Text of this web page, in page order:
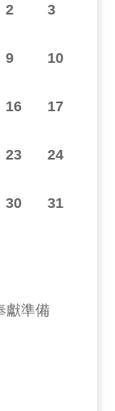
2 3
9 10
16 17
23 24
30 31
獻準備